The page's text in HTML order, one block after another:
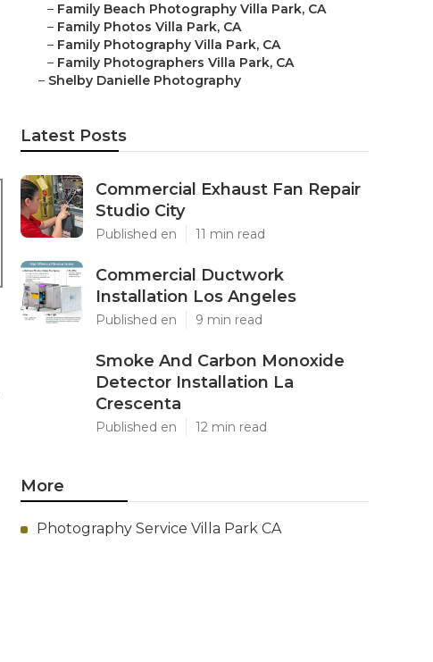
– Family Beach Photography Villa Park, CA
– Family Photos Villa Park, CA
– Family Photography Villa Park, CA
– Family Photographers Villa Park, CA
– Shelby Danielle Photography
Latest Posts
Commercial Exhaust Fan Repair
Studio City
Published en 11 min read
Commercial Ductwork
Installation Los Angeles
Published en 9 min read
Smoke And Carbon Monoxide
Detector Installation La
Crescenta
Published en 12 min read
More
Photography Service Villa Park CA